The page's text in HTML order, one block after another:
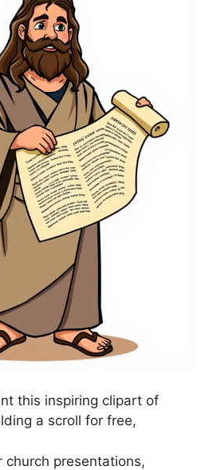
this inspiring clipart of
a scroll for free,
church presentations,